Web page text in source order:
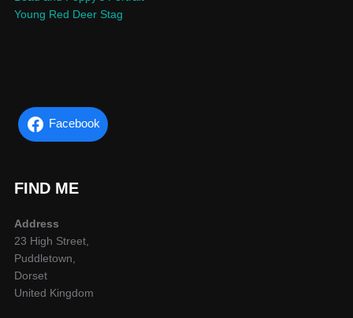
Young Red Deer Stag
Facebook
FIND ME
Address
23 High Street,
Puddletown,
Dorset
United Kingdom